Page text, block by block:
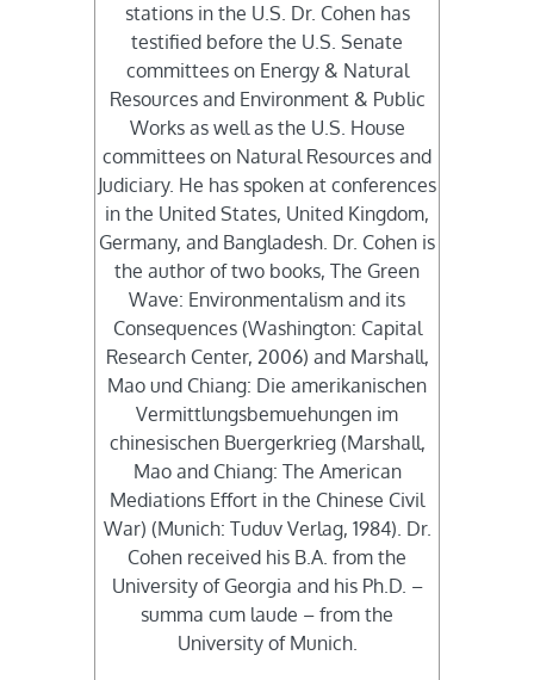
stations in the U.S. Dr. Cohen has
testified before the U.S. Senate
committees on Energy & Natural
Resources and Environment & Public
Works as well as the U.S. House
committees on Natural Resources and
Judiciary. He has spoken at conferences
in the United States, United Kingdom,
Germany, and Bangladesh. Dr. Cohen is
the author of two books, The Green
Wave: Environmentalism and its
Consequences (Washington: Capital
Research Center, 2006) and Marshall,
Mao und Chiang: Die amerikanischen
Vermittlungsbemuehungen im
chinesischen Buergerkrieg (Marshall,
Mao and Chiang: The American
Mediations Effort in the Chinese Civil
War) (Munich: Tuduv Verlag, 1984). Dr.
Cohen received his B.A. from the
University of Georgia and his Ph.D. –
summa cum laude – from the
University of Munich.